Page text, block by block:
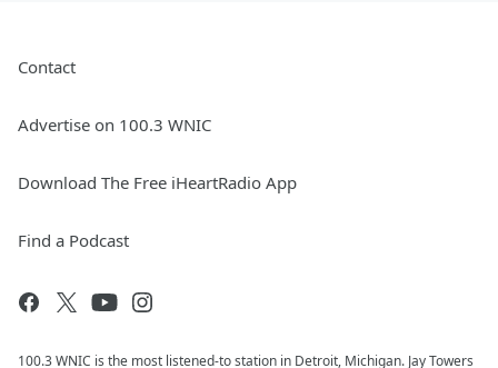
Contact
Advertise on 100.3 WNIC
Download The Free iHeartRadio App
Find a Podcast
100.3 WNIC is the most listened-to station in Detroit, Michigan. Jay Towers